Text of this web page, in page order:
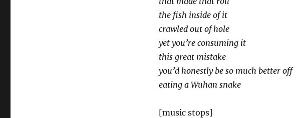
the fish inside of it
crawled out of hole
yet you’re consuming it
this great mistake
you’d honestly be so much better off
eating a Wuhan snake
[music stops]